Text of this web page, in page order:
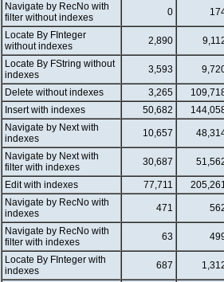
Navigate by RecNo with
filter without indexes
0
Locate By FInteger
without indexes
2,890
Locate By FString without
indexes
3,593
Delete without indexes 3,265
Insert with indexes
50,682
Navigate by Next with
indexes
10,657
Navigate by Next with
filter with indexes
30,687
Edit with indexes 77,711
Navigate by RecNo with
indexes
471
Navigate by RecNo with
filter with indexes
63
Locate By FInteger with
indexes
687